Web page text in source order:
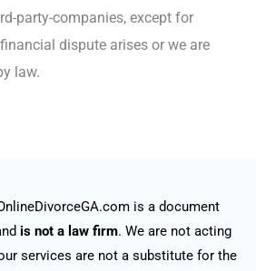
party-companies, except for
dispute arises or we are
law.
is a document
is not a law firm. We are not acting
services are not a substitute for the